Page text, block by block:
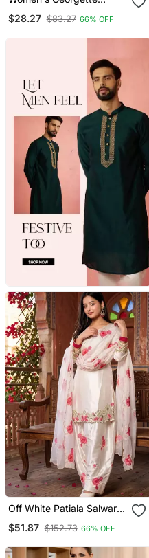
Kurta Pant With Dupatta
$28.27 $83.27 66% OFF
Off White Patiala Salwar
Embroidery
$51.87 $152.73 66% OFF